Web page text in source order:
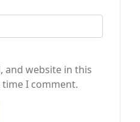
and website in this
I comment.